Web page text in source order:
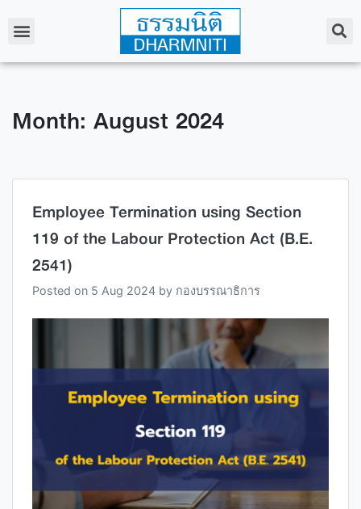
Month: August 2024
Employee Termination using Section
119 of the Labour Protection Act (B.E.
2541)
Posted on 5 Aug 2024 by กองบรรณาธิการ